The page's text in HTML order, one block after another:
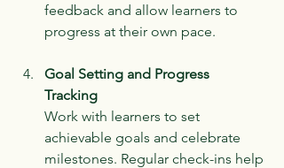
feedback and allow learners to
progress at their own pace.
Goal Setting and Progress
Tracking
Work with learners to set
achievable goals and celebrate
milestones. Regular check-ins help